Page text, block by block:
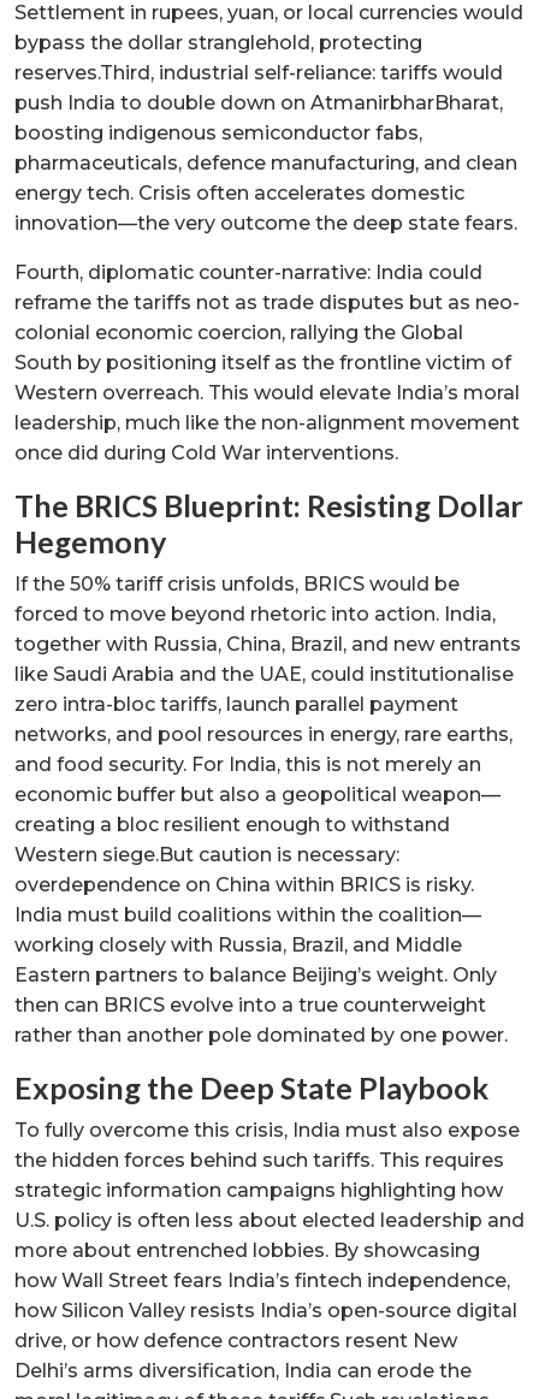
Settlement in rupees, yuan, or local currencies would
bypass the dollar stranglehold, protecting
reserves.Third, industrial self-reliance: tariffs would
push India to double down on AtmanirbharBharat,
boosting indigenous semiconductor fabs,
pharmaceuticals, defence manufacturing, and clean
energy tech. Crisis often accelerates domestic
innovation—the very outcome the deep state fears.
Fourth, diplomatic counter-narrative: India could
reframe the tariffs not as trade disputes but as neo-
colonial economic coercion, rallying the Global
South by positioning itself as the frontline victim of
Western overreach. This would elevate India’s moral
leadership, much like the non-alignment movement
once did during Cold War interventions.
The BRICS Blueprint: Resisting Dollar
Hegemony
If the 50% tariff crisis unfolds, BRICS would be
forced to move beyond rhetoric into action. India,
together with Russia, China, Brazil, and new entrants
like Saudi Arabia and the UAE, could institutionalise
zero intra-bloc tariffs, launch parallel payment
networks, and pool resources in energy, rare earths,
and food security. For India, this is not merely an
economic buffer but also a geopolitical weapon—
creating a bloc resilient enough to withstand
Western siege.But caution is necessary:
overdependence on China within BRICS is risky.
India must build coalitions within the coalition—
working closely with Russia, Brazil, and Middle
Eastern partners to balance Beijing’s weight. Only
then can BRICS evolve into a true counterweight
rather than another pole dominated by one power.
Exposing the Deep State Playbook
To fully overcome this crisis, India must also expose
the hidden forces behind such tariffs. This requires
strategic information campaigns highlighting how
U.S. policy is often less about elected leadership and
more about entrenched lobbies. By showcasing
how Wall Street fears India’s fintech independence,
how Silicon Valley resists India’s open-source digital
drive, or how defence contractors resent New
Delhi’s arms diversification, India can erode the